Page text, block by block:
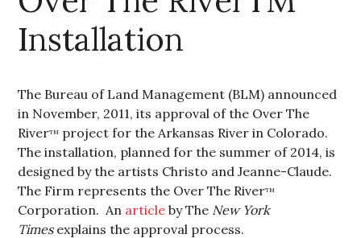
Installation
The Bureau of Land Management (BLM) announced
in November, 2011, its approval of the Over The
RiverTM project for the Arkansas River in Colorado.
The installation, planned for the summer of 2014, is
designed by the artists Christo and Jeanne-Claude.
The Firm represents the Over The RiverTM
Corporation. An article by The New York
Timesexplains the approval process.